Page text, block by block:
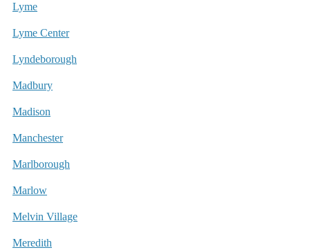
Lyme
Lyme Center
Lyndeborough
Madbury
Madison
Manchester
Marlborough
Marlow
Melvin Village
Meredith